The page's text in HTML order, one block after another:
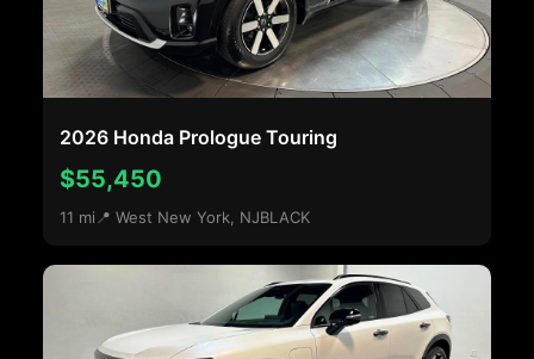
2026 Honda Prologue Touring
$55,450
11 mi 📍 West New York, NJBLACK